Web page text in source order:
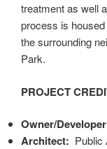
treatment as well
process is
the surrounding
Park.
PROJECT
Owner/
Architect: Public